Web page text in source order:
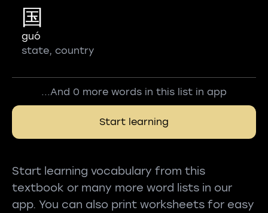
国
guó
state, country
...And 0 more words in this list in app
Start learning
Start learning vocabulary from this
textbook or many more word lists in our
app. You can also print worksheets for easy